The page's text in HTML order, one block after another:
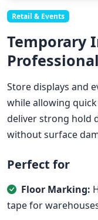
Retail & Events
Temporary
Store displays and
while allowing
deliver strong hold
without surface
Perfect for
Floor Marking:
tape for